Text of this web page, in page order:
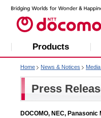
Products
Home News & Notices
Press
DOCOMO, NEC,